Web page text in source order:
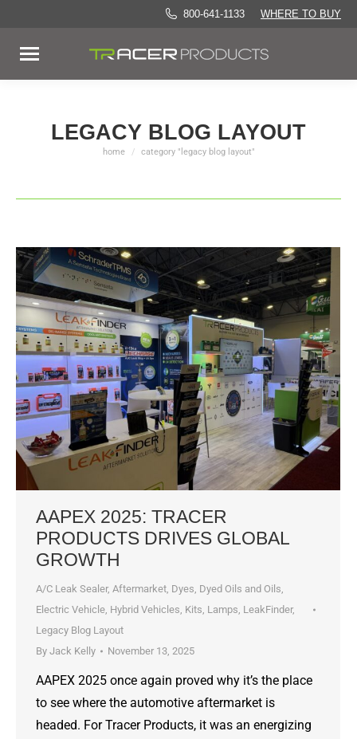
800-641-1133 WHERE TO BUY
LEGACY BLOG LAYOUT
You are here:
home category "legacy blog layout"
AAPEX 2025: TRACER
PRODUCTS DRIVES GLOBAL
GROWTH
A/C Leak Sealer, Aftermarket, Dyes, Dyed Oils and Oils,
Electric Vehicle, Hybrid Vehicles, Kits, Lamps, LeakFinder,
Legacy Blog Layout
By Jack Kelly November 13, 2025
AAPEX 2025 once again proved why it’s the place
to see where the automotive aftermarket is
headed. For Tracer Products, it was an energizing